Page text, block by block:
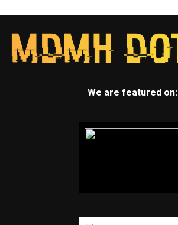
We are featured on: